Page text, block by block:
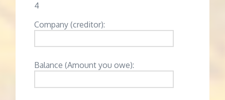
4
Company (creditor):
Balance (Amount you owe):